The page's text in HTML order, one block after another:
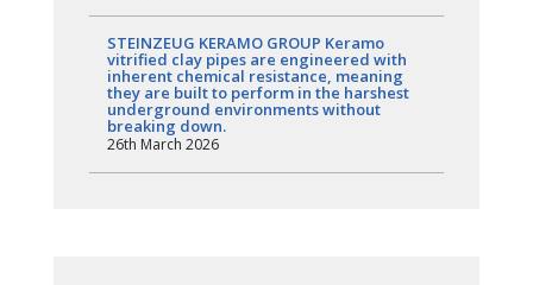
STEINZEUG KERAMO GROUP Keramo
vitrified clay pipes are engineered with
inherent chemical resistance, meaning
they are built to perform in the harshest
underground environments without
breaking down.
26th March 2026